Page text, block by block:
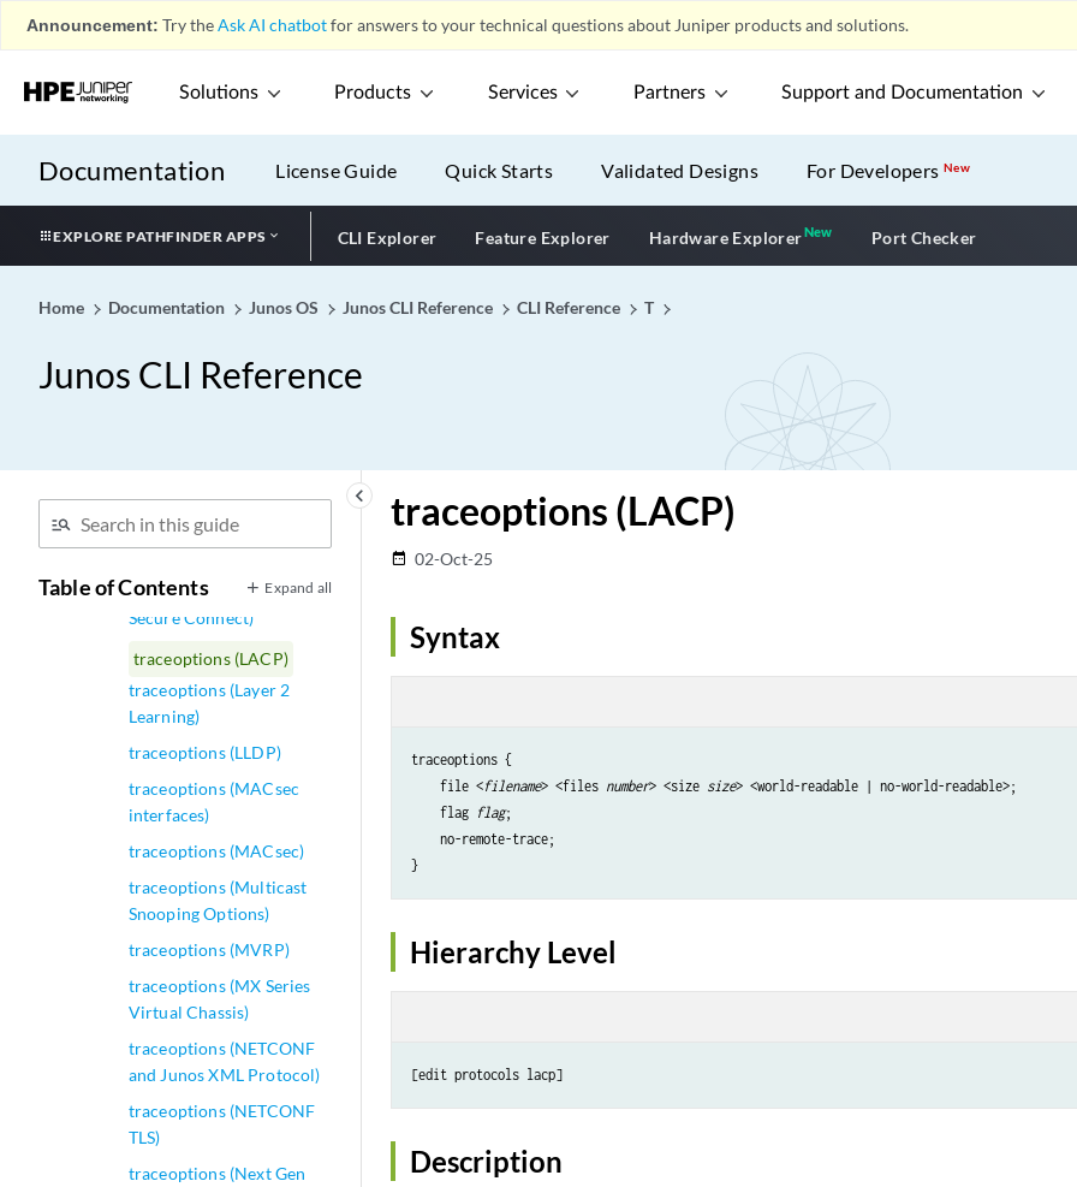
Announcement: Try theAsk AI chatbotfor answers to your technical questions about Juniper products and solutions.
Solutions Products Services Partners Support and Documentation
Documentation License Guide Quick Starts Validated Designs For DevelopersNew
EXPLORE PATHFINDER APPS CLI Explorer Feature Explorer Hardware ExplorerNewNew application
Port Checker
Home Documentation Junos OS Junos CLI Reference CLI Reference T
Junos CLI Reference
keyboard_arrow_left
Table of Contents Expand all
traceoptions (FIP Protocol
traceoptions (flow)
traceoptions (General
Authentication Service)
traceoptions (Health Check
Monitoring)
traceoptions (High
traceoptions (IGMP
Snooping)
Monitoring)
traceoptions (Interfaces)
traceoptions (Juniper
Secure Connect)
traceoptions (LACP)
traceoptions (Layer 2
Learning)
traceoptions (LLDP)
traceoptions (MACsec
interfaces)
traceoptions (MACsec)
traceoptions (Multicast
Snooping Options)
traceoptions (MVRP)
traceoptions (MX Series
Virtual Chassis)
traceoptions (NETCONF
and Junos XML Protocol)
traceoptions (NETCONF
TLS)
traceoptions (Next Gen
traceoptions (LACP)
date_range 02-Oct-25
Syntax
traceoptions {
    file <
filename> <files number> <size size> <world-readable | no-world-readable>;
    flag
flag;
    no-remote-trace;
Hierarchy Level
Description